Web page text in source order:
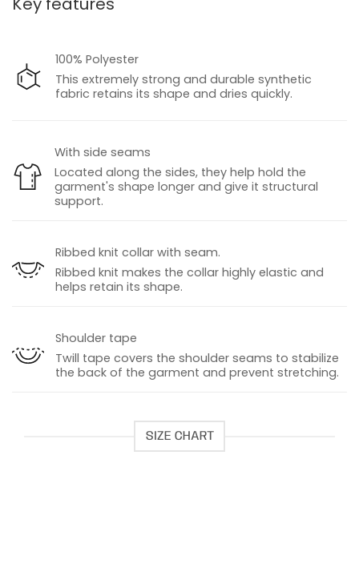
100% Polyester
This extremely strong and durable synthetic
fabric retains its shape and dries quickly.
With side seams
Located along the sides, they help hold the
garment's shape longer and give it structural
support.
Ribbed knit collar with seam.
Ribbed knit makes the collar highly elastic and
helps retain its shape.
Shoulder tape
Twill tape covers the shoulder seams to stabilize
the back of the garment and prevent stretching.
SIZE CHART